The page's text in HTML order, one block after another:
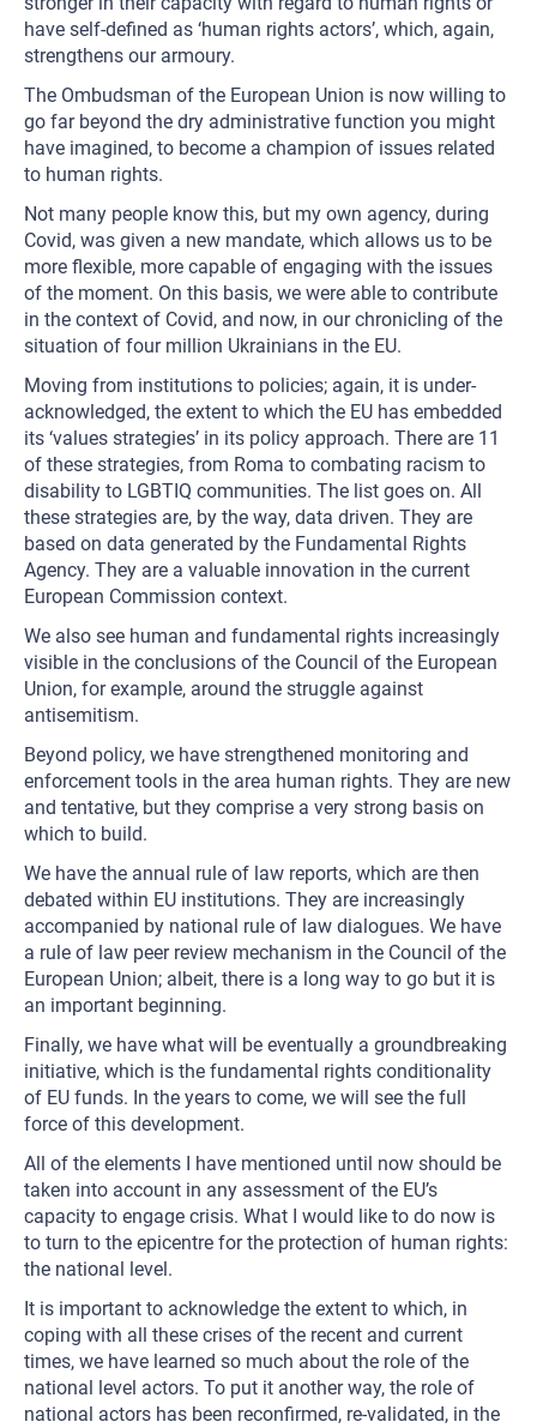
have self-defined as ‘human rights actors’, which, again,
strengthens our armoury.
The Ombudsman of the European Union is now willing to
go far beyond the dry administrative function you might
have imagined, to become a champion of issues related
to human rights.
Not many people know this, but my own agency, during
Covid, was given a new mandate, which allows us to be
more flexible, more capable of engaging with the issues
of the moment. On this basis, we were able to contribute
in the context of Covid, and now, in our chronicling of the
situation of four million Ukrainians in the EU.
Moving from institutions to policies; again, it is under-
acknowledged, the extent to which the EU has embedded
its ‘values strategies’ in its policy approach. There are 11
of these strategies, from Roma to combating racism to
disability to LGBTIQ communities. The list goes on. All
these strategies are, by the way, data driven. They are
based on data generated by the Fundamental Rights
Agency. They are a valuable innovation in the current
European Commission context.
We also see human and fundamental rights increasingly
visible in the conclusions of the Council of the European
Union, for example, around the struggle against
antisemitism.
Beyond policy, we have strengthened monitoring and
enforcement tools in the area human rights. They are new
and tentative, but they comprise a very strong basis on
which to build.
We have the annual rule of law reports, which are then
debated within EU institutions. They are increasingly
accompanied by national rule of law dialogues. We have
a rule of law peer review mechanism in the Council of the
European Union; albeit, there is a long way to go but it is
an important beginning.
Finally, we have what will be eventually a groundbreaking
initiative, which is the fundamental rights conditionality
of EU funds. In the years to come, we will see the full
force of this development.
All of the elements I have mentioned until now should be
taken into account in any assessment of the EU’s
capacity to engage crisis. What I would like to do now is
to turn to the epicentre for the protection of human rights:
the national level.
It is important to acknowledge the extent to which, in
coping with all these crises of the recent and current
times, we have learned so much about the role of the
national level actors. To put it another way, the role of
national actors has been reconfirmed, re-validated, in the